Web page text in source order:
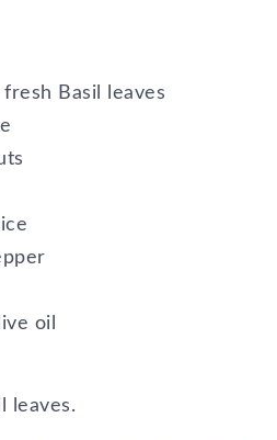
Basil leaves
oil
leaves.